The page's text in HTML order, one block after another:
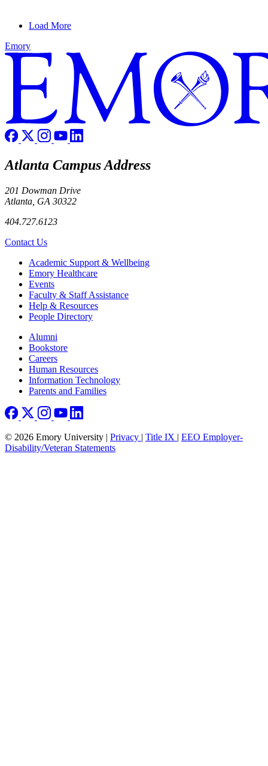
Load More
Emory
Atlanta Campus Address
201 Dowman Drive
Atlanta, GA 30322
404.727.6123
Contact Us
Footer Academic Support & Wellbeing
Emory Healthcare
Events
Faculty & Staff Assistance
Help & Resources
People Directory
Footer right
Alumni
Bookstore
Careers
Human Resources
Information Technology
Parents and Families
© 2026 Emory University | Privacy | Title IX | EEO Employer-
Disability/Veteran Statements